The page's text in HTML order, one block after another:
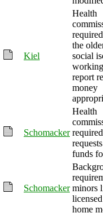
Kiel
Health
the
social
report
money
Schomacker
Health
funds
Schomacker minors
home